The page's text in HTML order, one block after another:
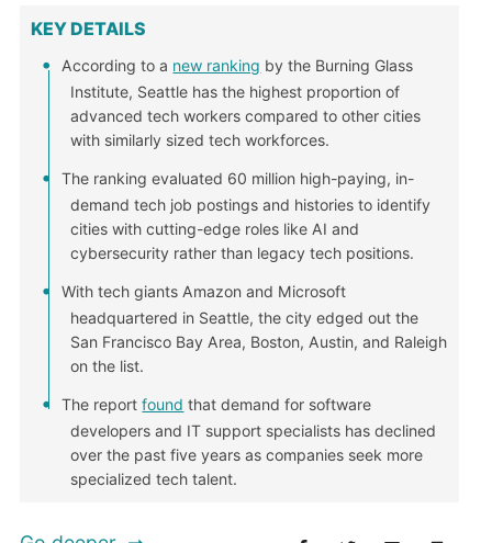
KEY DETAILS
According to a new ranking by the Burning Glass
Institute, Seattle has the highest proportion of
advanced tech workers compared to other cities
with similarly sized tech workforces.
The ranking evaluated 60 million high-paying, in-
demand tech job postings and histories to identify
cities with cutting-edge roles like AI and
cybersecurity rather than legacy tech positions.
With tech giants Amazon and Microsoft
headquartered in Seattle, the city edged out the
San Francisco Bay Area, Boston, Austin, and Raleigh
on the list.
The reportfound that demand for software
developers and IT support specialists has declined
over the past five years as companies seek more
specialized tech talent.